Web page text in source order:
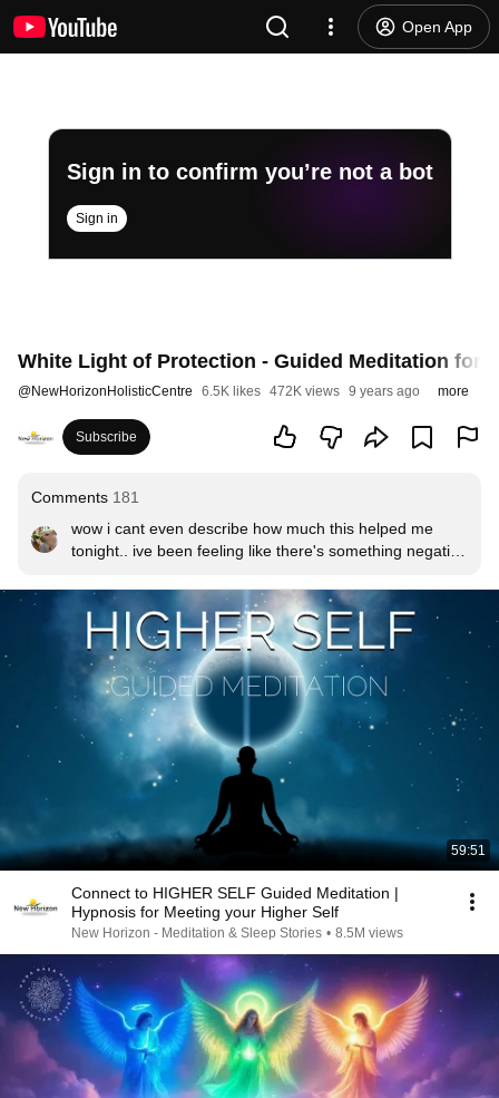
Open App
Sign in to confirm you’re not a bot
Sign in
White Light of Protection - Guided Meditation for
@NewHorizonHolisticCentre 6.5K likes 472K views 9 years ago more
Subscribe
Comments 181
wow i cant even describe how much this helped me
tonight.. ive been feeling like there's something negative
feel like ive taken control and feel so supported and
protected by the universe. thank you for this i definitely
needed it, i appreciate you spreading your light with us
59:51
Connect to HIGHER SELF Guided Meditation |
Hypnosis for Meeting your Higher Self
New Horizon - Meditation & Sleep Stories • 8.5M views